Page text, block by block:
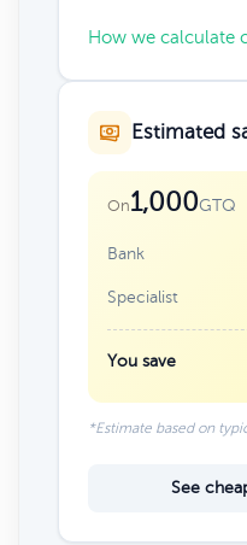
How we calculate
Estimated
On1,000GTQ
Bank
Specialist
You save
*Estimate based on
See